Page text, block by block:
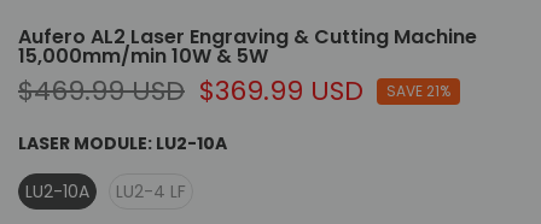
Aufero AL2 Laser Engraving & Cutting Machine
15,000mm/min 10W & 5W
$469.99 USD $369.99 USD SAVE 21%
LASER MODULE: LU2-10A
LU2-10A
LU2-4 LF